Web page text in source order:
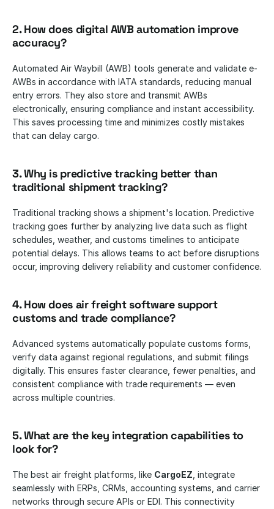
2. How does digital AWB automation improve
accuracy?
Automated Air Waybill (AWB) tools generate and validate e-
AWBs in accordance with IATA standards, reducing manual
entry errors. They also store and transmit AWBs
electronically, ensuring compliance and instant accessibility.
This saves processing time and minimizes costly mistakes
that can delay cargo.
3. Why is predictive tracking better than
traditional shipment tracking?
Traditional tracking shows a shipment's location. Predictive
tracking goes further by analyzing live data such as flight
schedules, weather, and customs timelines to anticipate
potential delays. This allows teams to act before disruptions
occur, improving delivery reliability and customer confidence.
4. How does air freight software support
customs and trade compliance?
Advanced systems automatically populate customs forms,
verify data against regional regulations, and submit filings
digitally. This ensures faster clearance, fewer penalties, and
consistent compliance with trade requirements — even
across multiple countries.
5. What are the key integration capabilities to
look for?
The best air freight platforms, like CargoEZ , integrate
seamlessly with ERPs, CRMs, accounting systems, and carrier
networks through secure APIs or EDI. This connectivity